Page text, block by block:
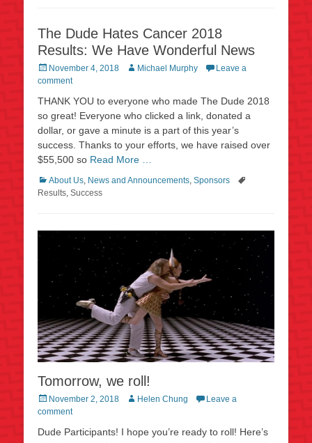
The Dude Hates Cancer 2018
Results: We Have Wonderful News
Posted
on
November 4, 2018 AuthorMichael Murphy
Leave a
comment
THANK YOU to everyone who made The Dude 2018
so great! Everyone who clicked a link, donated a
dollar, or gave a minute is a part of this year’s
success. Thanks to your efforts, we have raised over
$55,500 so Read More …
Categories
About Us, News and Announcements, Sponsors
Tags
Results, Success
Tomorrow, we roll!
Posted
on
November 2, 2018 AuthorHelen Chung
Leave a
comment
Dude Participants! I hope you’re ready to roll! Here’s